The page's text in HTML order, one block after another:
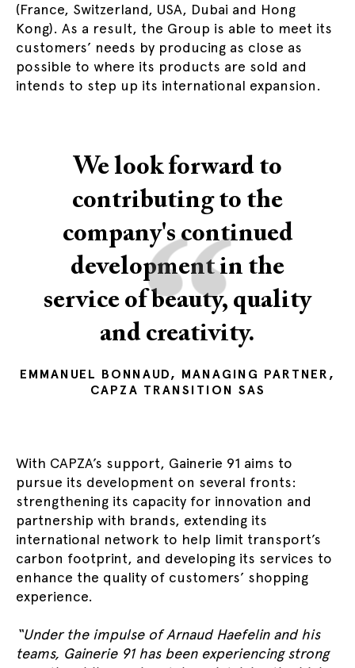
(France, Switzerland, USA, Dubai and Hong
Kong). As a result, the Group is able to meet its
customers’ needs by producing as close as
possible to where its products are sold and
intends to step up its international expansion.
We look forward to
contributing to the
company's continued
development in the
service of beauty, quality
and creativity.
“
EMMANUEL BONNAUD, MANAGING PARTNER,
CAPZA TRANSITION SAS
With CAPZA’s support, Gainerie 91 aims to
pursue its development on several fronts:
strengthening its capacity for innovation and
partnership with brands, extending its
international network to help limit transport’s
carbon footprint, and developing its services to
enhance the quality of customers’ shopping
experience.
“Under the impulse of Arnaud Haefelin and his
teams, Gainerie 91 has been experiencing strong